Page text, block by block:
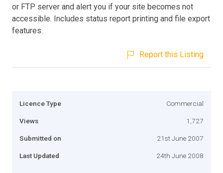
or FTP server and alert you if your site becomes not
accessible. Includes status report printing and file export
features.
Report this Listing
Licence Type Commercial
Views 1,727
Submitted on 21st June 2007
Last Updated 24th June 2008